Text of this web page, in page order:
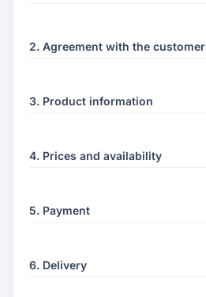
2. Agreement with the customer
3. Product information
4. Prices and availability
5. Payment
6. Delivery